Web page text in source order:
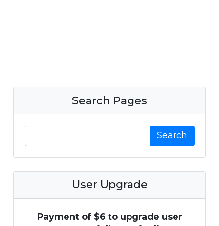
Search Pages
Search
User Upgrade
Payment of $6 to upgrade user